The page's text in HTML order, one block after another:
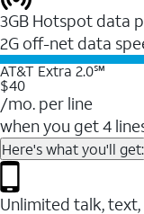
3GB Hotspot data
2G off-net data
AT&T Extra 2.0℠
$40
/mo. per line
when you get 4
Here's what you'll get:
Unlimited talk,